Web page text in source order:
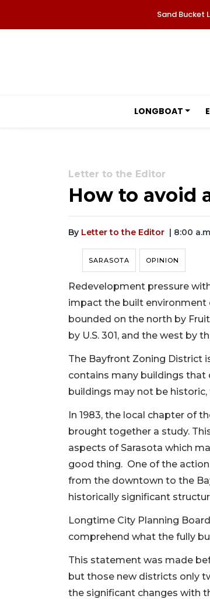
Sand Bucket
LONGBOAT
Letter to the Editor
How to avoid
By Letter to the Editor | 8:00
SARASOTA OPINION
Redevelopment pressure
impact the built environment
bounded on the north by
by U.S. 301, and the west by
The Bayfront Zoning District
contains many buildings that
buildings may not be
In 1983, the local chapter of
brought together a study.
aspects of Sarasota which
good thing. One of the
from the downtown to the
historically significant
Longtime City Planning
comprehend what the fully
This statement was made
but those new districts only
the significant changes with